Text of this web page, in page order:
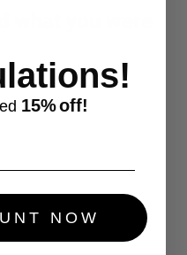
what you were
d 15%off!
NOW